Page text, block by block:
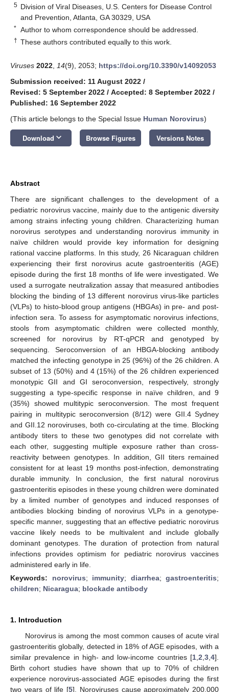
5 Division of Viral Diseases, U.S. Centers for Disease Control
and Prevention, Atlanta, GA 30329, USA
* Author to whom correspondence should be addressed.
† These authors contributed equally to this work.
Viruses 2022 14(9), 2053; https://doi.org/10.3390/v14092053
Submission received: 11 August 2022 /
Revised: 5 September 2022 / Accepted: 8 September 2022 /
Published: 16 September 2022
(This article belongs to the Special Issue Human Norovirus)
Download keyboard_arrow_down Browse Figures Versions Notes
Abstract
There are significant challenges to the development of a
pediatric norovirus vaccine, mainly due to the antigenic diversity
among strains infecting young children. Characterizing human
norovirus serotypes and understanding norovirus immunity in
naïve children would provide key information for designing
rational vaccine platforms. In this study, 26 Nicaraguan children
experiencing their first norovirus acute gastroenteritis (AGE)
episode during the first 18 months of life were investigated. We
used a surrogate neutralization assay that measured antibodies
blocking the binding of 13 different norovirus virus-like particles
(VLPs) to histo-blood group antigens (HBGAs) in pre- and post-
infection sera. To assess for asymptomatic norovirus infections,
stools from asymptomatic children were collected monthly,
screened for norovirus by RT-qPCR and genotyped by
sequencing. Seroconversion of an HBGA-blocking antibody
matched the infecting genotype in 25 (96%) of the 26 children. A
subset of 13 (50%) and 4 (15%) of the 26 children experienced
monotypic GII and GI seroconversion, respectively, strongly
suggesting a type-specific response in naïve children, and 9
(35%) showed multitypic seroconversion. The most frequent
pairing in multitypic seroconversion (8/12) were GII.4 Sydney
and GII.12 noroviruses, both co-circulating at the time. Blocking
antibody titers to these two genotypes did not correlate with
each other, suggesting multiple exposure rather than cross-
reactivity between genotypes. In addition, GII titers remained
consistent for at least 19 months post-infection, demonstrating
durable immunity. In conclusion, the first natural norovirus
gastroenteritis episodes in these young children were dominated
by a limited number of genotypes and induced responses of
antibodies blocking binding of norovirus VLPs in a genotype-
specific manner, suggesting that an effective pediatric norovirus
vaccine likely needs to be multivalent and include globally
dominant genotypes. The duration of protection from natural
infections provides optimism for pediatric norovirus vaccines
administered early in life.
Keywords: norovirus; immunity; diarrhea; gastroenteritis;
children; Nicaragua; blockade antibody
1. Introduction
Norovirus is among the most common causes of acute viral
gastroenteritis globally, detected in 18% of AGE episodes, with a
similar prevalence in high- and low-income countries [1 2 3 4].
Birth cohort studies have shown that up to 70% of children
experience norovirus-associated AGE episodes during the first
two years of life [5]. Noroviruses cause approximately 200,000